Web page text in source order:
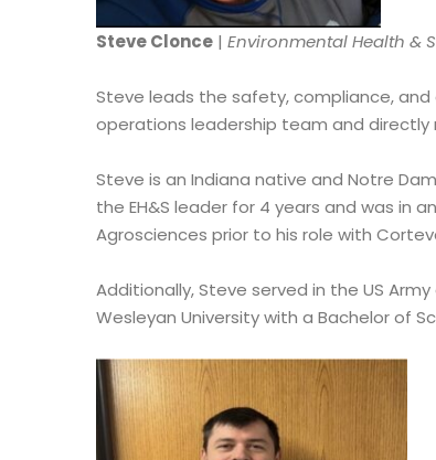
Steve Clonce | Environmental Health &
Steve leads the safety, compliance,
operations leadership team and directly
Steve is an Indiana native and Notre
the EH&S leader for 4 years and was in
Agrosciences prior to his role with
Additionally, Steve served in the US
Wesleyan University with a Bachelor of